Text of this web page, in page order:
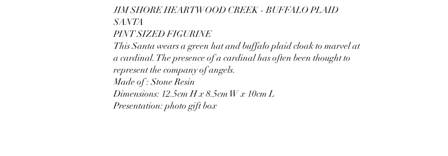
JIM SHORE HEARTWOOD CREEK - BUFFALO PLAID
SANTA
PINT SIZED FIGURINE
This Santa wears a green hat and buffalo plaid cloak to marvel at
a cardinal. The presence of a cardinal has often been thought to
represent the company of angels.
Made of : Stone Resin
Dimensions: 12.5cm H x 8.5cm W x 10cm L
Presentation: photo gift box